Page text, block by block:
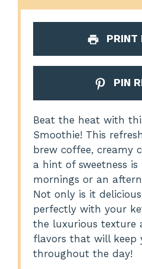
PRINT
PIN
Beat the heat with
Smoothie! This
brew coffee, creamy
a hint of sweetness
mornings or an
Not only is it
perfectly with your
the luxurious texture
flavors that will keep
throughout the day!